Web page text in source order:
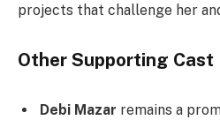
projects that challenge her
Other Supporting Cast
Debi Mazar remains a